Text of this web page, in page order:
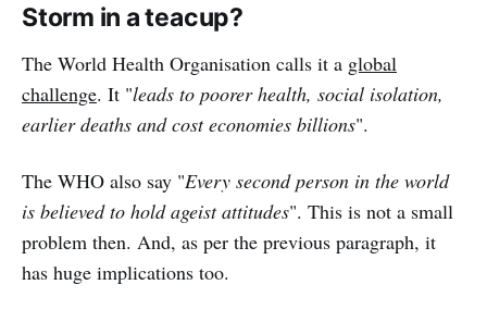
Storm in a teacup?
The World Health Organisation calls it a global
challenge. It "leads to poorer health, social isolation,
earlier deaths and cost economies billions".
The WHO also say "Every second person in the world
is believed to hold ageist attitudes". This is not a small
problem then. And, as per the previous paragraph, it
has huge implications too.